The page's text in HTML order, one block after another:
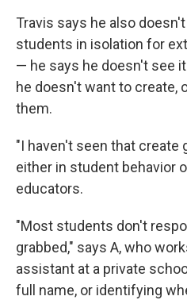
Travis says he also
students in isolation for
— he says he doesn't see
he doesn't want to create,
them.
"I haven't seen that create
either in student behavior
educators.
"Most students don't
grabbed," says A, who
assistant at a private
full name, or identifying